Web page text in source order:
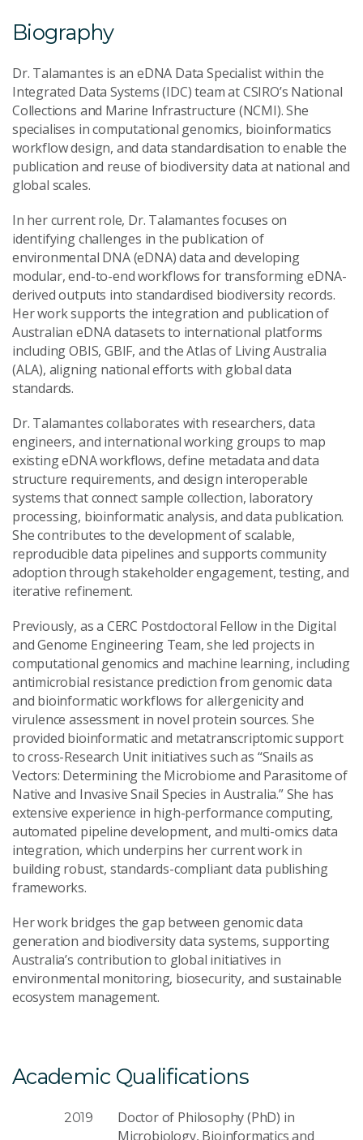
Biography
Dr. Talamantes is an eDNA Data Specialist within the
Integrated Data Systems (IDC) team at CSIRO’s National
Collections and Marine Infrastructure (NCMI). She
specialises in computational genomics, bioinformatics
workflow design, and data standardisation to enable the
publication and reuse of biodiversity data at national and
global scales.
In her current role, Dr. Talamantes focuses on
identifying challenges in the publication of
environmental DNA (eDNA) data and developing
modular, end-to-end workflows for transforming eDNA-
derived outputs into standardised biodiversity records.
Her work supports the integration and publication of
Australian eDNA datasets to international platforms
including OBIS, GBIF, and the Atlas of Living Australia
(ALA), aligning national efforts with global data
standards.
Dr. Talamantes collaborates with researchers, data
engineers, and international working groups to map
existing eDNA workflows, define metadata and data
structure requirements, and design interoperable
systems that connect sample collection, laboratory
processing, bioinformatic analysis, and data publication.
She contributes to the development of scalable,
reproducible data pipelines and supports community
adoption through stakeholder engagement, testing, and
iterative refinement.
Previously, as a CERC Postdoctoral Fellow in the Digital
and Genome Engineering Team, she led projects in
computational genomics and machine learning, including
antimicrobial resistance prediction from genomic data
and bioinformatic workflows for allergenicity and
virulence assessment in novel protein sources. She
provided bioinformatic and metatranscriptomic support
to cross-Research Unit initiatives such as “Snails as
Vectors: Determining the Microbiome and Parasitome of
Native and Invasive Snail Species in Australia.” She has
extensive experience in high-performance computing,
automated pipeline development, and multi-omics data
integration, which underpins her current work in
building robust, standards-compliant data publishing
frameworks.
Her work bridges the gap between genomic data
generation and biodiversity data systems, supporting
Australia’s contribution to global initiatives in
environmental monitoring, biosecurity, and sustainable
ecosystem management.
Academic Qualifications
2019
Doctor of Philosophy (PhD) in
Microbiology, Bioinformatics and